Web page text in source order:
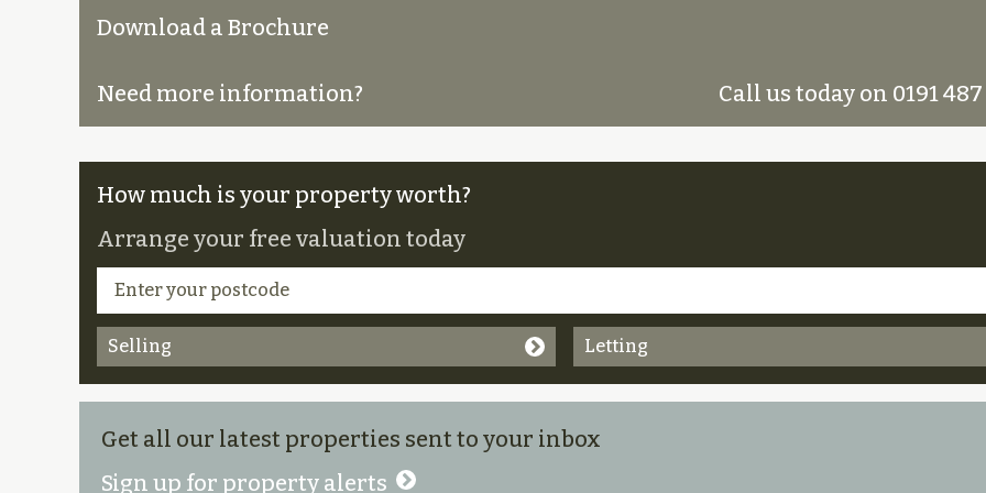
Download a Brochure
Need more information? Call us today on 0191 487
How much is your property worth?
Arrange your free valuation today
Selling Letting
Get all our latest properties sent to your inbox
Sign up for property alerts